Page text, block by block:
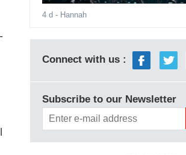
4 d - Hannah
Connect with us :
Subscribe to our Newsletter